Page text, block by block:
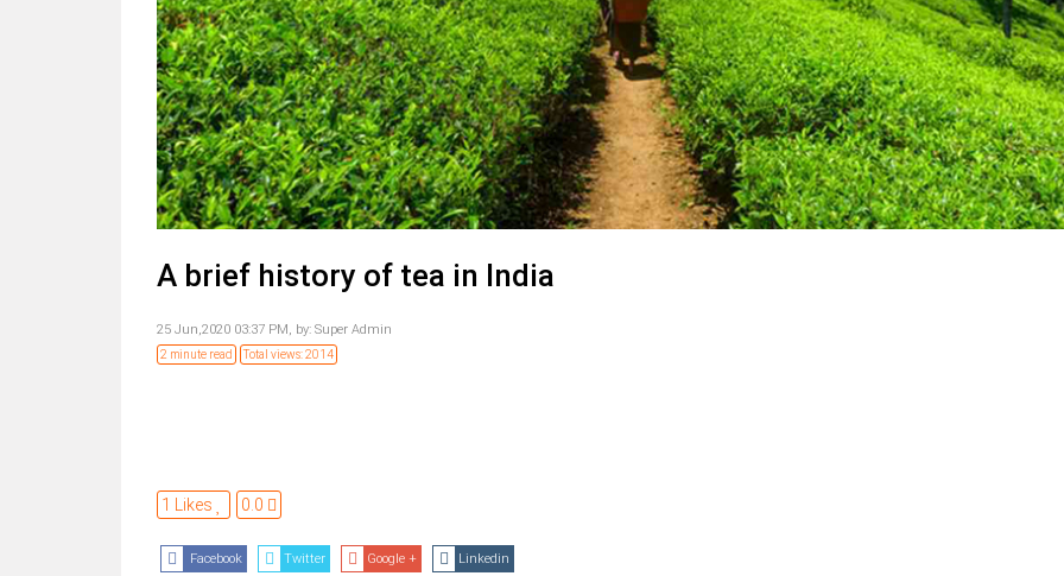
A brief history of tea in India
25 Jun,2020 03:37 PM, by: Super Admin
2 minute read Total views: 2014
1 Likes 0.0
Facebook Twitter Google + Linkedin